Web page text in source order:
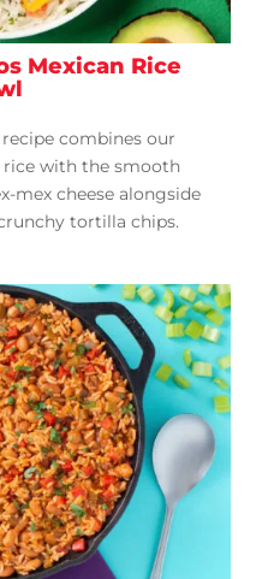
Mexican Rice
combines our
with the smooth
mex cheese alongside
tortilla chips.